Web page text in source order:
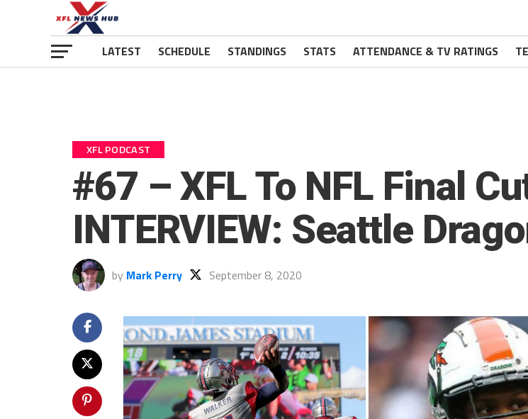
LATEST SCHEDULE STANDINGS STATS ATTENDANCE & TV RATINGS
XFL PODCAST
#67 – XFL To NFL Final
INTERVIEW: Seattle
by Mark Perry September 8, 2020